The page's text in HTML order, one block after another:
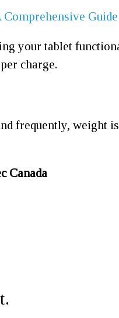
Guide
your tablet
charge.
frequently, weight
Canada